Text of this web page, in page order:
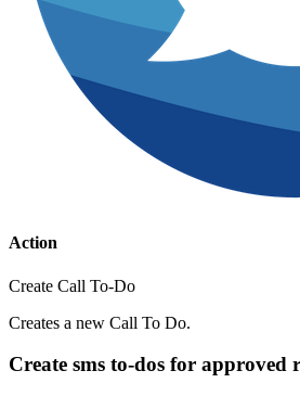
Action
Create Call To-Do
Creates a new Call To Do.
Create sms to-dos for approved